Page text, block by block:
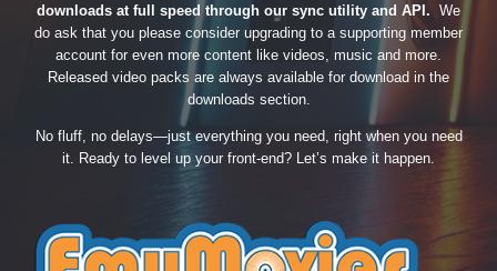
downloads at full speed through our sync utility and API. We
do ask that you please consider upgrading to a supporting member
account for even more content like videos, music and more.
Released video packs are always available for download in the
downloads section.
No fluff, no delays—just everything you need, right when you need
it. Ready to level up your front-end? Let’s make it happen.